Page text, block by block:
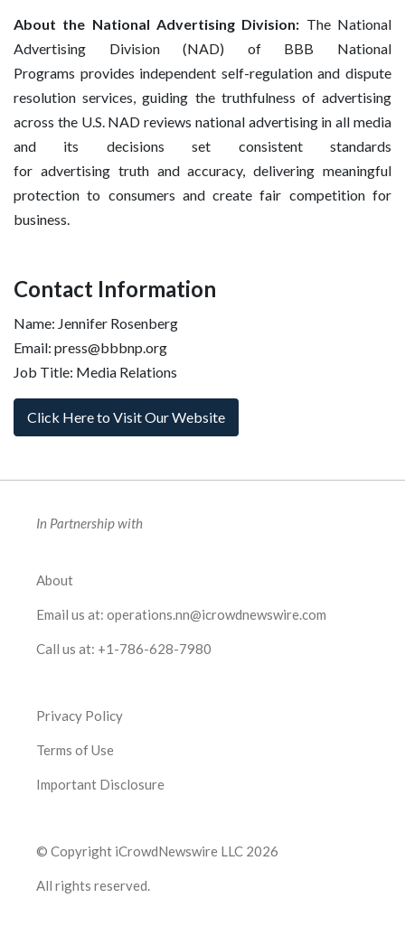
About the National Advertising Division: The National
Advertising Division (NAD) of BBB National
Programs provides independent self-regulation and dispute
resolution services, guiding the truthfulness of advertising
across the U.S. NAD reviews national advertising in all media
and its decisions set consistent standards
for advertising truth and accuracy, delivering meaningful
protection to consumers and create fair competition for
business.
Contact Information
Name: Jennifer Rosenberg
Email: press@bbbnp.org
Job Title: Media Relations
Click Here to Visit Our Website
In Partnership with
About
Email us at: operations.nn@icrowdnewswire.com
Call us at: +1-786-628-7980
Privacy Policy
Terms of Use
Important Disclosure
© Copyright iCrowdNewswire LLC 2026
All rights reserved.